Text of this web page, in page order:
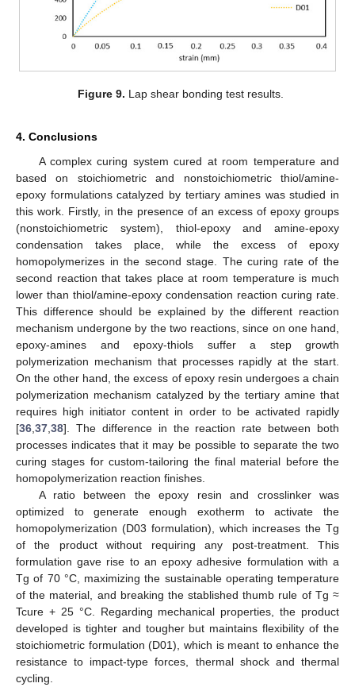
Figure 9. Lap shear bonding test results.
4. Conclusions
A complex curing system cured at room temperature and
based on stoichiometric and nonstoichiometric thiol/amine-
epoxy formulations catalyzed by tertiary amines was studied in
this work. Firstly, in the presence of an excess of epoxy groups
(nonstoichiometric system), thiol-epoxy and amine-epoxy
condensation takes place, while the excess of epoxy
homopolymerizes in the second stage. The curing rate of the
second reaction that takes place at room temperature is much
lower than thiol/amine-epoxy condensation reaction curing rate.
This difference should be explained by the different reaction
mechanism undergone by the two reactions, since on one hand,
epoxy-amines and epoxy-thiols suffer a step growth
polymerization mechanism that processes rapidly at the start.
On the other hand, the excess of epoxy resin undergoes a chain
polymerization mechanism catalyzed by the tertiary amine that
requires high initiator content in order to be activated rapidly
[36 37 38]. The difference in the reaction rate between both
processes indicates that it may be possible to separate the two
curing stages for custom-tailoring the final material before the
homopolymerization reaction finishes.
A ratio between the epoxy resin and crosslinker was
optimized to generate enough exotherm to activate the
homopolymerization (D03 formulation), which increases the Tg
of the product without requiring any post-treatment. This
formulation gave rise to an epoxy adhesive formulation with a
Tg of 70 °C, maximizing the sustainable operating temperature
of the material, and breaking the stablished thumb rule of Tg ≈
Tcure + 25 °C. Regarding mechanical properties, the product
developed is tighter and tougher but maintains flexibility of the
stoichiometric formulation (D01), which is meant to enhance the
resistance to impact-type forces, thermal shock and thermal
cycling.